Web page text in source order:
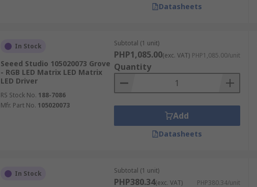
Datasheets
In Stock
Seeed Studio 105020073 Grove
- RGB LED Matrix LED Matrix
LED Driver
RS Stock No. 188-7086
Mfr. Part No. 105020073
Subtotal (1 unit)
PHP1,085.00(exc. VAT) PHP1,085.00/unit
Quantity
Add
Datasheets
In Stock Subtotal (1 unit)
PHP380.34(exc. VAT) PHP380.34/unit